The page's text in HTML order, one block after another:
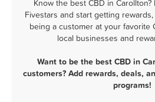
Know the best CBD in
Fivestars and start getting
being a customer at your favorite
local businesses and
Want to be the best CBD in
customers? Add rewards, deals,
programs!